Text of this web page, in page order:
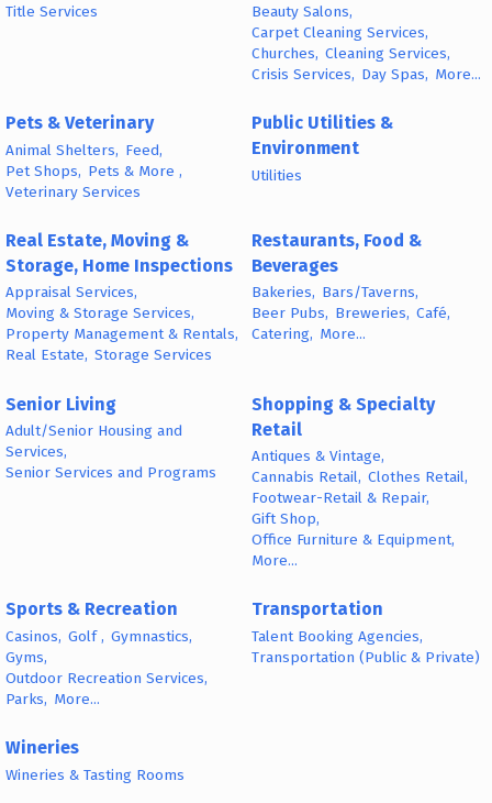
Title Services
Beauty Salons,
Carpet Cleaning Services,
Churches, Cleaning Services,
Crisis Services, Day Spas, More...
Pets & Veterinary
Animal Shelters, Feed,
Pet Shops, Pets & More ,
Veterinary Services
Public Utilities &
Environment
Utilities
Real Estate, Moving &
Storage, Home Inspections
Appraisal Services,
Moving & Storage Services,
Property Management & Rentals,
Real Estate, Storage Services
Restaurants, Food &
Beverages
Bakeries, Bars/Taverns,
Beer Pubs, Breweries, Café,
Catering, More...
Senior Living
Adult/Senior Housing and
Services,
Senior Services and Programs
Shopping & Specialty
Retail
Antiques & Vintage,
Cannabis Retail, Clothes Retail,
Footwear-Retail & Repair,
Gift Shop,
Office Furniture & Equipment,
More...
Sports & Recreation
Casinos, Golf , Gymnastics,
Gyms,
Outdoor Recreation Services,
Parks, More...
Transportation
Talent Booking Agencies,
Transportation (Public & Private)
Wineries
Wineries & Tasting Rooms